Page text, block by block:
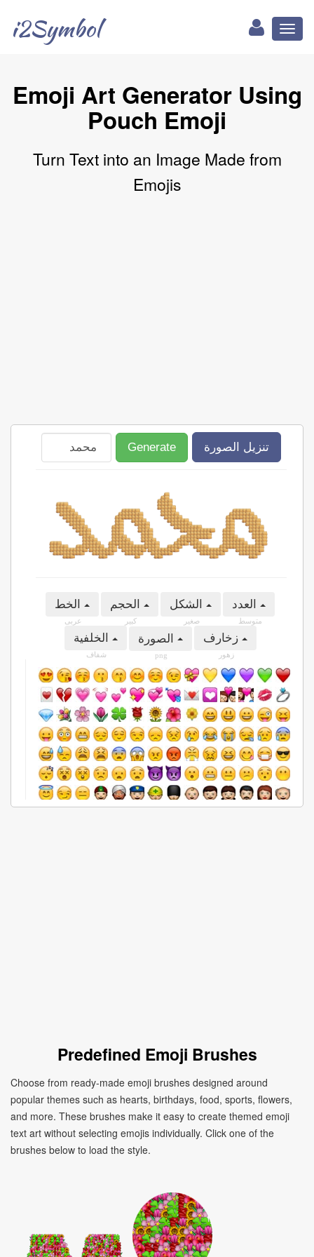
i2Symbol
Emoji Art Generator Using
Pouch Emoji
Turn Text into an Image Made from
Emojis
Generate تنزيل الصورة
عربى كبير صغير متوسط
شفاف png
زخارف
زهور
Predefined Emoji Brushes
Choose from ready-made emoji brushes designed around
popular themes such as hearts, birthdays, food, sports, flowers,
and more. These brushes make it easy to create themed emoji
text art without selecting emojis individually. Click one of the
brushes below to load the style.